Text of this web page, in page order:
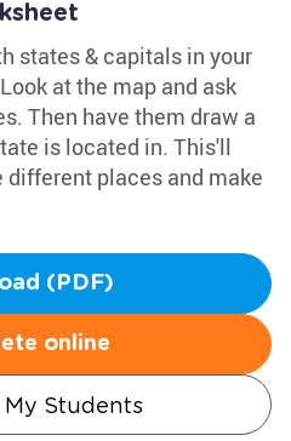
states & capitals in your
at the map and ask
Then have them draw a
is located in. This'll
places and make
(PDF)
online
Students